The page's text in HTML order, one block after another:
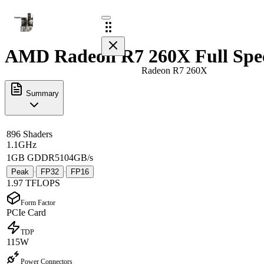
Radeon R7 260X
AMD Radeon R7 260X Full
Summary
896 Shaders
1.1GHz
1GB GDDR5104GB/s
Peak · FP32 · FP16
1.97 TFLOPS
Form Factor
PCIe Card
TDP
115W
Power Connectors